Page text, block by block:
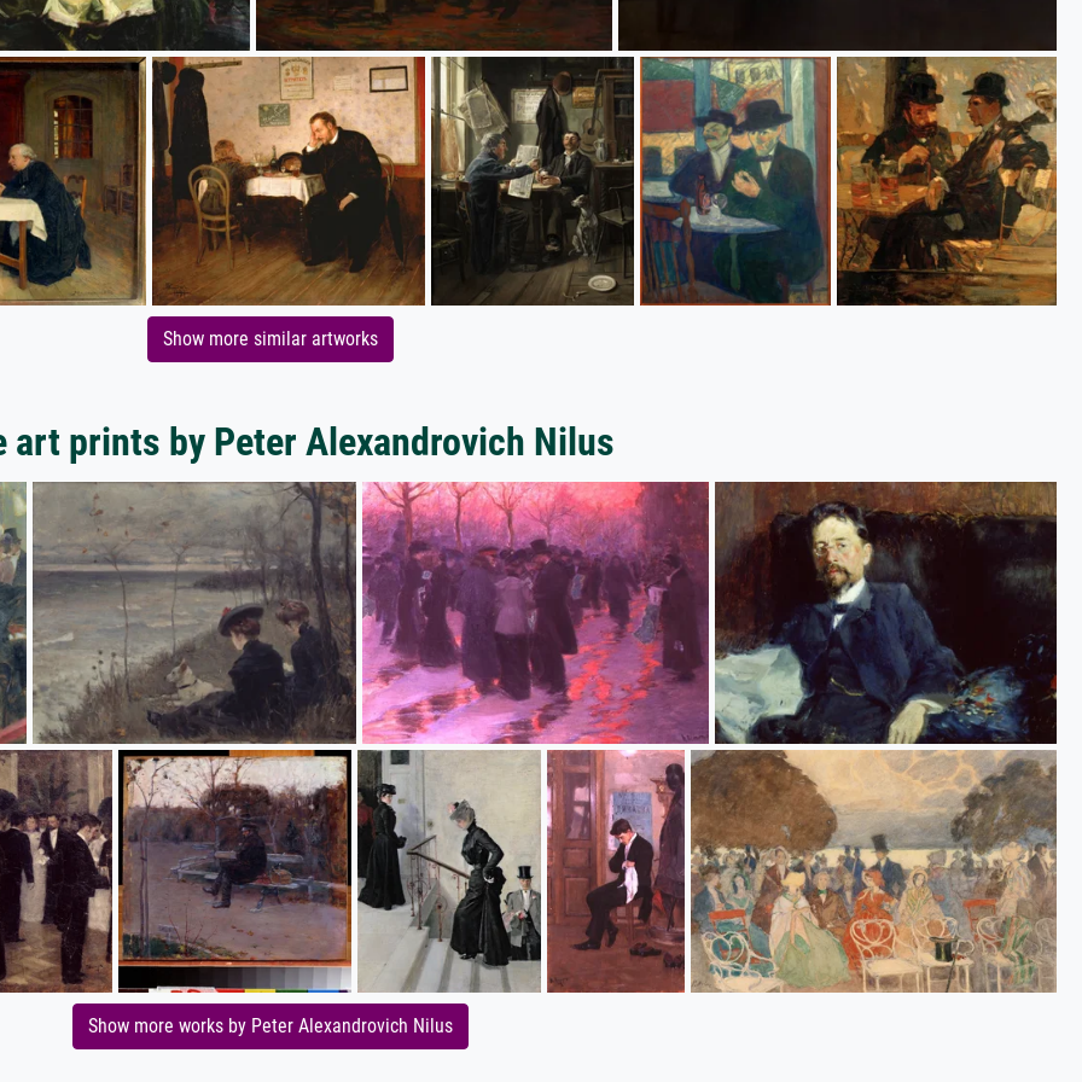
Show more similar artworks
art prints by Peter Alexandrovich Nilus
Show more works by Peter Alexandrovich Nilus